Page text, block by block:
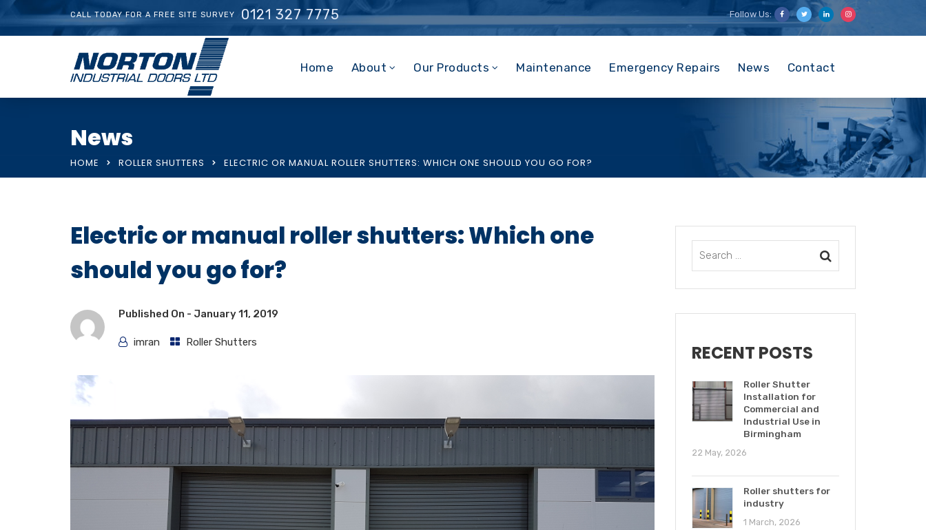
CALL TODAY FOR A FREE SITE SURVEY 0121 327 7775 Follow Us:
Home About Our Products Maintenance Emergency Repairs News Contact
News
HOME ROLLER SHUTTERS ELECTRIC OR MANUAL ROLLER SHUTTERS: WHICH ONE SHOULD YOU GO FOR?
Electric or manual roller shutters: Which one
should you go for?
Published On - January 11, 2019
imran Roller Shutters RECENT POSTS
Roller Shutter
Installation for
Commercial and
Industrial Use in
Birmingham
22 May, 2026
Roller shutters for
industry
1 March, 2026